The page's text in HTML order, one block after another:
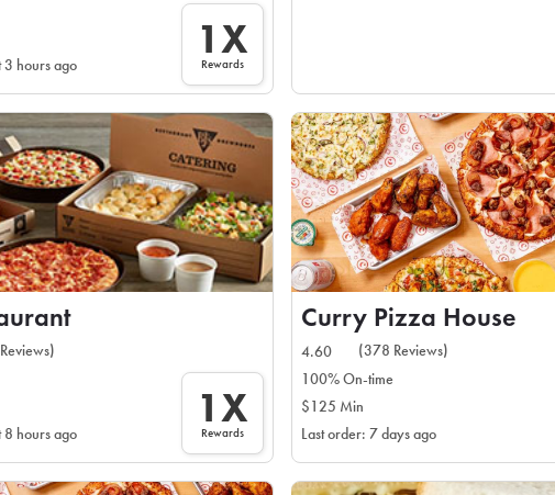
3 hours ago
1X
Rewards
8 hours ago
1X
Rewards
Curry Pizza House
4.60
(378 Reviews)
100% On-time
$125 Min
Last order: 7 days ago